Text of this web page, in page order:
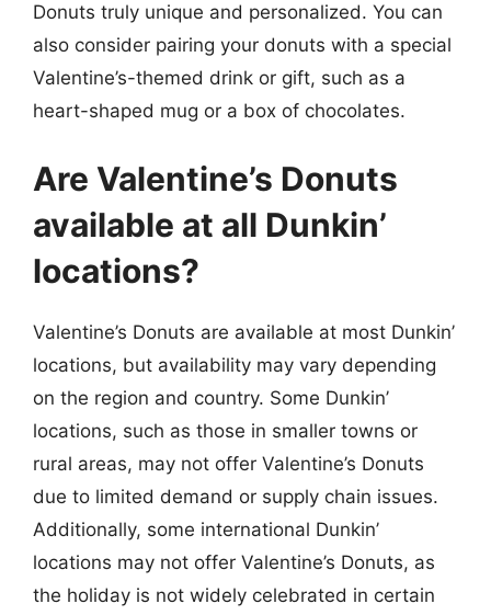
Donuts truly unique and personalized. You can
also consider pairing your donuts with a special
Valentine’s-themed drink or gift, such as a
heart-shaped mug or a box of chocolates.
Are Valentine’s Donuts
available at all Dunkin’
locations?
Valentine’s Donuts are available at most Dunkin’
locations, but availability may vary depending
on the region and country. Some Dunkin’
locations, such as those in smaller towns or
rural areas, may not offer Valentine’s Donuts
due to limited demand or supply chain issues.
Additionally, some international Dunkin’
locations may not offer Valentine’s Donuts, as
the holiday is not widely celebrated in certain